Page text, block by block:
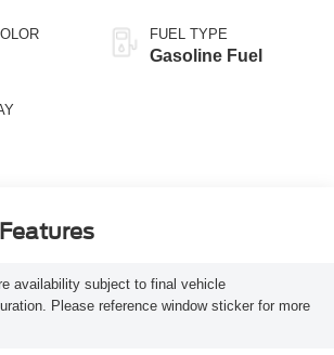
FUEL TYPE
Gasoline Fuel
availability subject to final vehicle
Please reference window sticker for more